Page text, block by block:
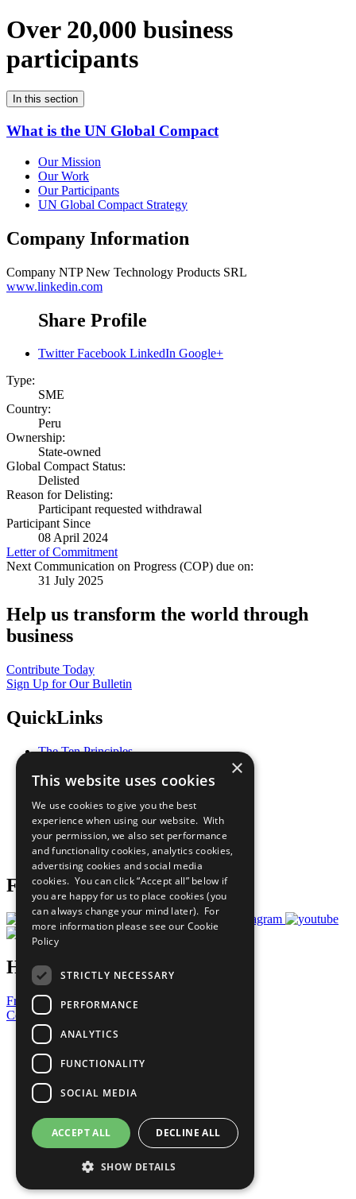
Over 20,000 business
participants
In this section
What is the UN Global Compact
Our Mission
Our Work
Our Participants
UN Global Compact Strategy
Company Information
Company NTP New Technology Products SRL
www.linkedin.com
Share Profile
Twitter Facebook LinkedIn Google+
Type:
SME
Country:
Peru
Ownership:
State-owned
Global Compact Status:
Delisted
Reason for Delisting:
Participant requested withdrawal
Participant Since
08 April 2024
Letter of Commitment
Next Communication on Progress (COP) due on:
31 July 2025
Help us transform the world through
business
Contribute Today
Sign Up for Our Bulletin
QuickLinks
The Ten Principles
Our Participants
What You Can Do
Careers & Opportunities
Join Now
Prepare your CoP
Follow Us
Have a Question?
Frequently Asked Questions
Contact Us
United Nations
Privacy Policy
Cookies Policy
Copyright
Photo Credits
×
This website uses cookies
We use cookies to give you the best
experience when using our website. With
your permission, we also set performance
and functionality cookies, analytics cookies,
advertising cookies and social media
cookies. You can click “Accept all” below if
you are happy for us to place cookies (you
can always change your mind later). For
more information please see our Cookie
Policy
STRICTLY NECESSARY
PERFORMANCE
ANALYTICS
FUNCTIONALITY
SOCIAL MEDIA
ACCEPT ALL DECLINE ALL
SHOW DETAILS